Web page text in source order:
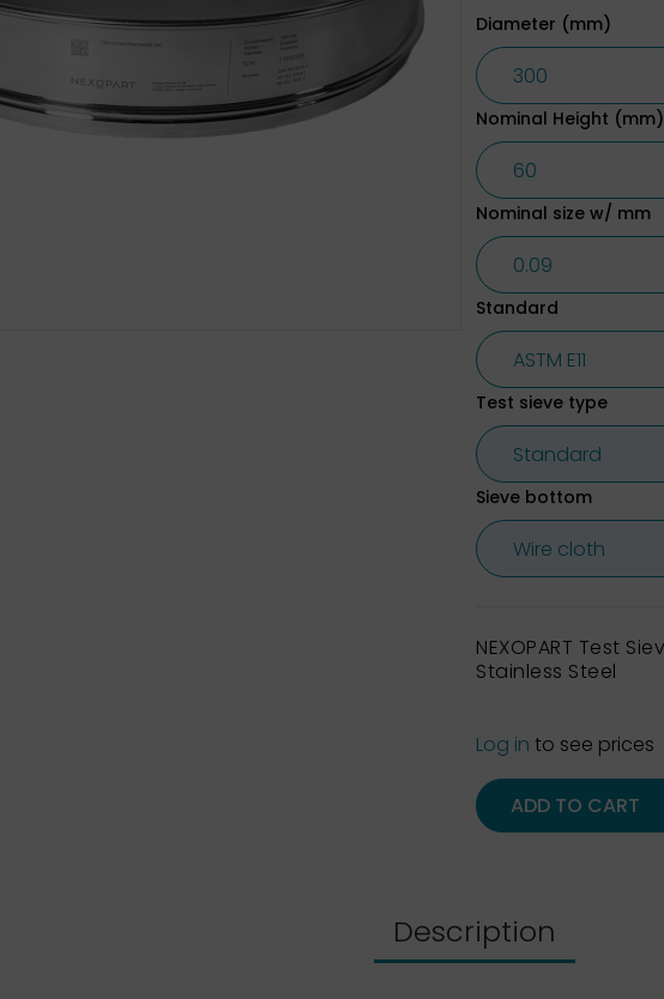
Diameter (mm)
Nominal Height (mm)
Nominal size w/ mm
Standard
Test sieve type
Sieve bottom
NEXOPART Test
Stainless Steel
Log into see prices
ADD TO CART
Description